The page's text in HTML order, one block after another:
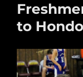
to Hondo